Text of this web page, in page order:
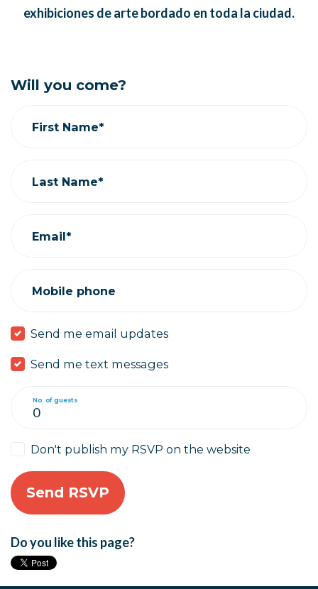
exhibiciones de arte bordado en toda la ciudad.
Will you come?
First Name*
Last Name*
Email*
Mobile phone
Send me email updates
Send me text messages
No. of guests
Don't publish my RSVP on the website
Do you like this page?